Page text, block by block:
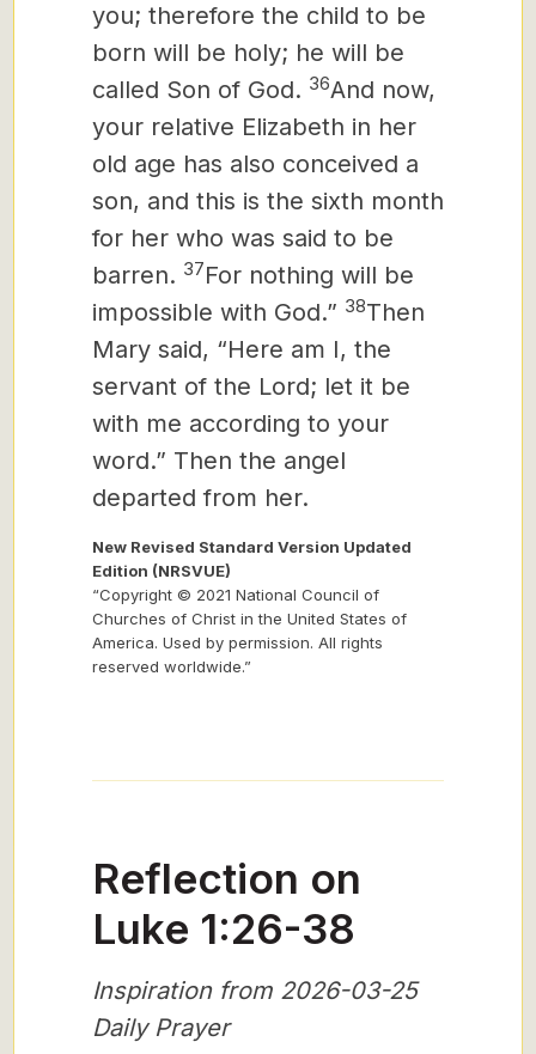
you; therefore the child to be
born will be holy; he will be
called Son of God. 36And now,
your relative Elizabeth in her
old age has also conceived a
son, and this is the sixth month
for her who was said to be
barren. 37For nothing will be
impossible with God.” 38Then
Mary said, “Here am I, the
servant of the Lord; let it be
with me according to your
word.” Then the angel
departed from her.
New Revised Standard Version Updated
Edition (NRSVUE)
“Copyright © 2021 National Council of
Churches of Christ in the United States of
America. Used by permission. All rights
reserved worldwide.”
Reflection on
Luke 1:26-38
Inspiration from 2026-03-25
Daily Prayer